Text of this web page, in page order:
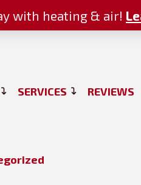
with heating & air!
SERVICES REVIEWS